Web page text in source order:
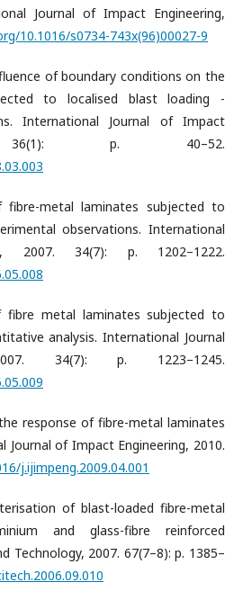
Journal of Impact Engineering,
10.1016/s0734-743x(96)00027-9
of boundary conditions on the
to localised blast loading -
International Journal of Impact
36(1): p. 40–52.
metal laminates subjected to
observations. International
2007. 34(7): p. 1202–1222.
fibre metal laminates subjected to
analysis. International Journal
34(7): p. 1223–1245.
response of fibre-metal laminates
of Impact Engineering, 2010.
j.ijimpeng.2009.04.001
of blast-loaded fibre-metal
and glass-fibre reinforced
Technology, 2007. 67(7–8): p. 1385–